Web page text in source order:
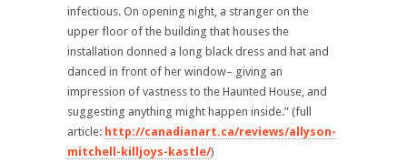
infectious. On opening night, a stranger on the
upper floor of the building that houses the
installation donned a long black dress and hat and
danced in front of her window– giving an
impression of vastness to the Haunted House, and
suggesting anything might happen inside.” (full
article: http://canadianart.ca/reviews/allyson-
mitchell-killjoys-kastle/)